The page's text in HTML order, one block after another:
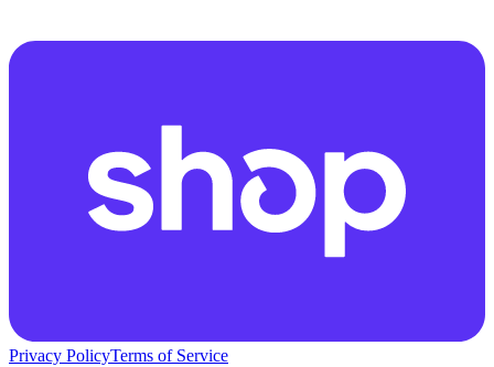
Privacy PolicyTerms of Service